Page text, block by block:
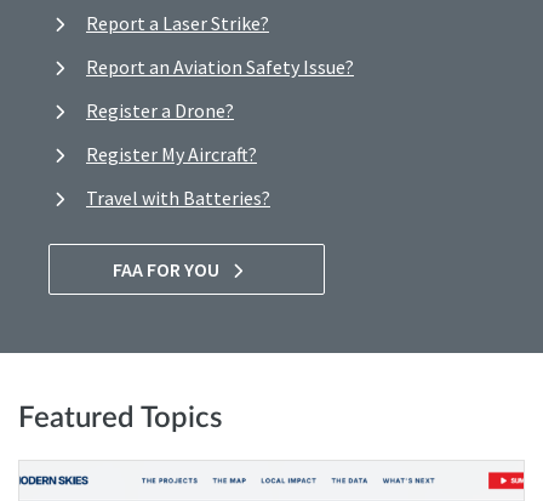
Report a Laser Strike?
Report an Aviation Safety Issue?
Register a Drone?
Register My Aircraft?
Travel with Batteries?
FAA FOR YOU
Featured Topics